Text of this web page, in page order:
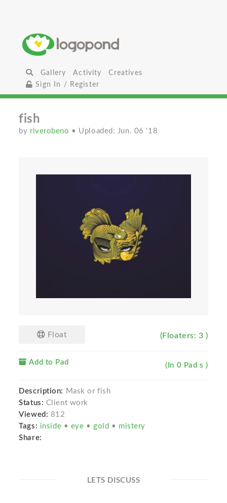
Gallery Activity
Creatives
Sign In / Register
fish
by riverobeno • Uploaded: Jun. 06 '18
Float (Floaters: 3 )
Add to Pad (In 0 Pad s )
Description: Mask or fish
Status: Client work
Viewed: 812
Tags: inside • eye •gold • mistery
Share:
LETS DISCUSS